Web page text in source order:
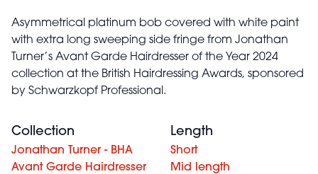
Asymmetrical platinum bob covered with white paint
with extra long sweeping side fringe from Jonathan
Turner’s Avant Garde Hairdresser of the Year 2024
collection at the British Hairdressing Awards, sponsored
by Schwarzkopf Professional.
Collection
Jonathan Turner - BHA
Avant Garde Hairdresser
Length
Short
Mid length